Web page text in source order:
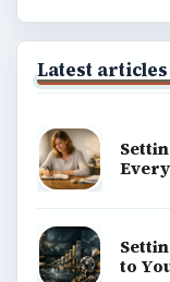
Latest articles
to